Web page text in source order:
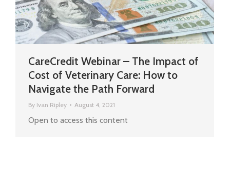
CareCredit Webinar – The Impact of
Cost of Veterinary Care: How to
Navigate the Path Forward
By Ivan Ripley August 4, 2021
Open to access this content